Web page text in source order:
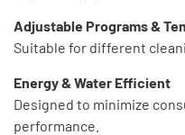
Adjustable Programs &
Suitable for different
Energy & Water Efficient
Designed to minimize
performance.